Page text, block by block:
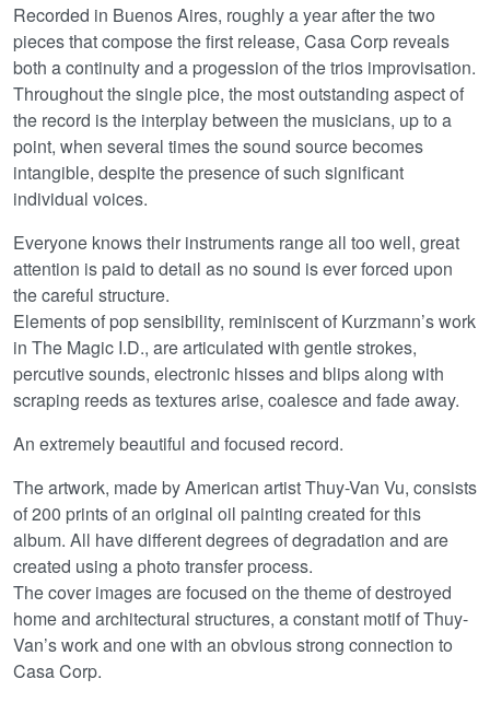
Recorded in Buenos Aires, roughly a year after the two
pieces that compose the first release, Casa Corp reveals
both a continuity and a progession of the trios improvisation.
Throughout the single pice, the most outstanding aspect of
the record is the interplay between the musicians, up to a
point, when several times the sound source becomes
intangible, despite the presence of such significant
individual voices.
Everyone knows their instruments range all too well, great
attention is paid to detail as no sound is ever forced upon
the careful structure.
Elements of pop sensibility, reminiscent of Kurzmann’s work
in The Magic I.D., are articulated with gentle strokes,
percutive sounds, electronic hisses and blips along with
scraping reeds as textures arise, coalesce and fade away.
An extremely beautiful and focused record.
The artwork, made by American artist Thuy-Van Vu, consists
of 200 prints of an original oil painting created for this
album. All have different degrees of degradation and are
created using a photo transfer process.
The cover images are focused on the theme of destroyed
home and architectural structures, a constant motif of Thuy-
Van’s work and one with an obvious strong connection to
Casa Corp.